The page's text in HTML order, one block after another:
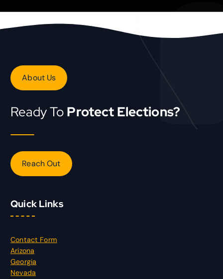
About Us
Ready To Protect Elections?
Reach Out
Quick Links
Contact Form
Arizona
Georgia
Nevada